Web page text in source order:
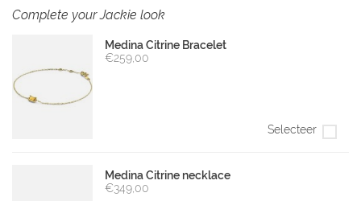
Complete your Jackie look
Medina Citrine Bracelet
€259,00
Selecteer
Medina Citrine necklace
€349,00